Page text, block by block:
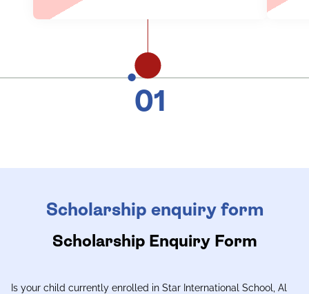
01
Scholarship enquiry form
Scholarship Enquiry Form
Is your child currently enrolled in Star International School, Al